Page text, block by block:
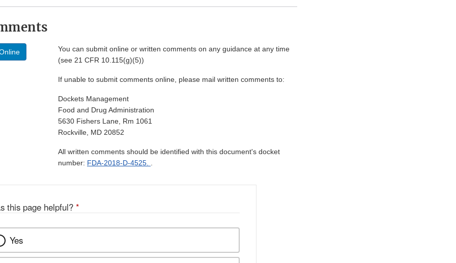
You can submit online or written comments on any guidance at any time
(see 21 CFR 10.115(g)(5))
If unable to submit comments online, please mail written comments to:
Dockets Management
Food and Drug Administration
5630 Fishers Lane, Rm 1061
Rockville, MD 20852
All written comments should be identified with this document's docket
number: FDA-2018-D-4525. .
this page helpful? *
Yes